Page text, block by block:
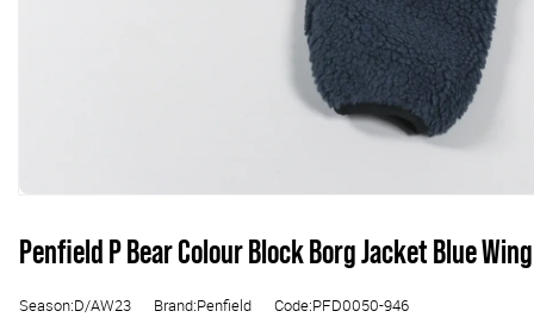
Penfield P Bear Colour Block Borg Jacket Blue
Season:D/AW23 Brand:Penfield Code:PFD0050-946